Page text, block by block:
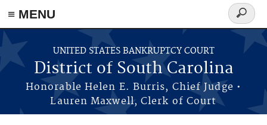
≡ MENU
Skip to main content
UNITED STATES BANKRUPTCY COURT
District of South Carolina
Honorable Helen E. Burris, Chief Judge •
Lauren Maxwell, Clerk of Court
Search
form